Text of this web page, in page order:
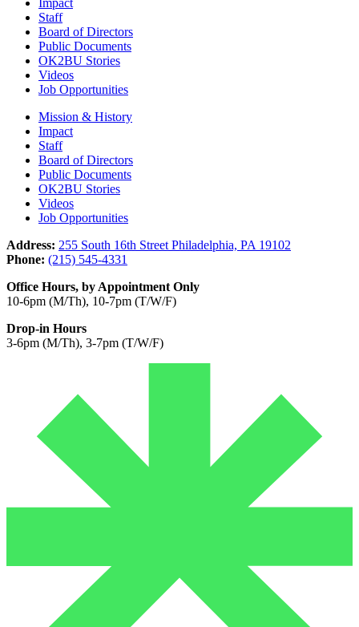
Staff
Board of Directors
Public Documents
OK2BU Stories
Videos
Job Opportunities
Mission & History
Impact
Staff
Board of Directors
Public Documents
OK2BU Stories
Videos
Job Opportunities
Address: 255 South 16th Street Philadelphia, PA 19102
Phone: (215) 545-4331
Office Hours, by Appointment Only
10-6pm (M/Th), 10-7pm (T/W/F)
Drop-in Hours
3-6pm (M/Th), 3-7pm (T/W/F)